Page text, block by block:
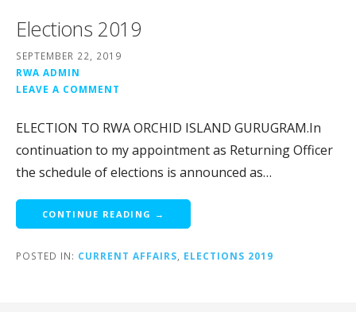
Elections 2019
SEPTEMBER 22, 2019
RWA ADMIN
LEAVE A COMMENT
ELECTION TO RWA ORCHID ISLAND GURUGRAM.In
continuation to my appointment as Returning Officer
the schedule of elections is announced as…
CONTINUE READING →
POSTED IN: CURRENT AFFAIRS, ELECTIONS 2019